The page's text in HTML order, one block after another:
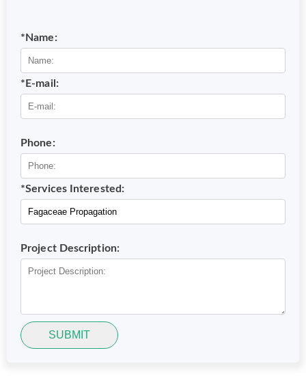
*Name:
*E-mail:
Phone:
*Services Interested:
Project Description:
SUBMIT